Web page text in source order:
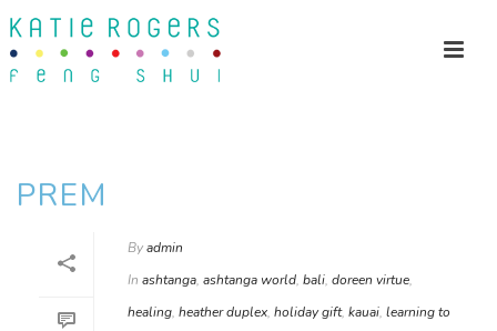
PREM
Byadmin
In ashtanga, ashtanga world, bali, doreen virtue,
healing, heather duplex, holiday gift, kauai, learning to